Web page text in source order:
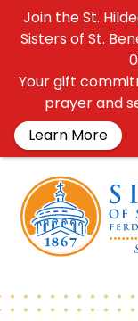
Join the St.
Sisters of St.
Your gift
prayer and
Learn More